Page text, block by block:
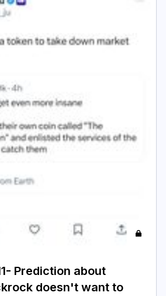
Login
Prediction about
doesn't want to